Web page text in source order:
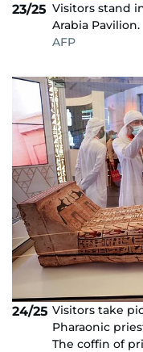
23/25 Visitors stand
Arabia Pavilion.
AFP
24/25 Visitors take
Pharaonic
The coffin of